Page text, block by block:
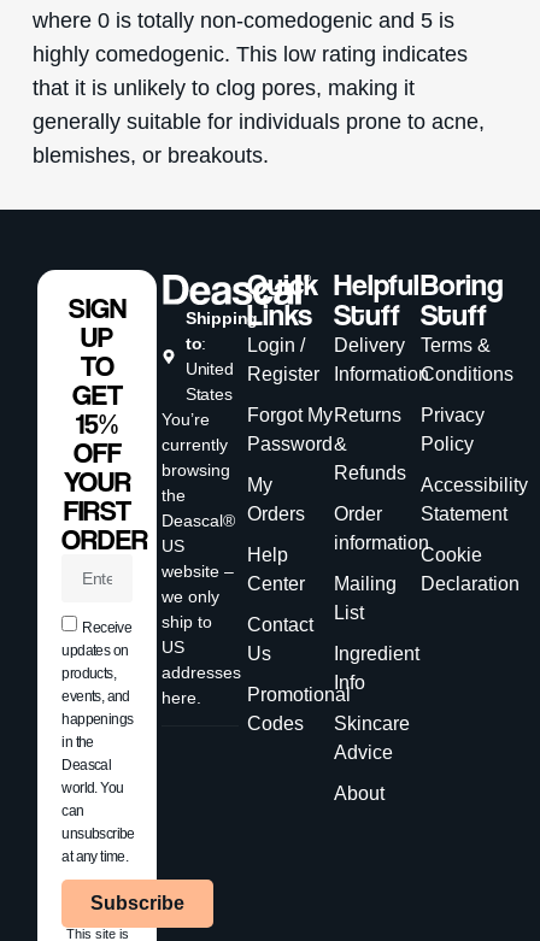
where 0 is totally non-comedogenic and 5 is
highly comedogenic. This low rating indicates
that it is unlikely to clog pores, making it
generally suitable for individuals prone to acne,
blemishes, or breakouts.
Shipping
to:
United
States
You’re
currently
browsing
the
Deascal®
US
website –
we only
ship to
US
addresses
here.
Quick
Links
Login /
Register
Forgot My
Password
My
Orders
Help
Center
Contact
Us
Promotional
Codes
Helpful
Stuff
Delivery
Information
Returns
&
Refunds
Order
information
Mailing
List
Ingredient
Info
Skincare
Advice
About
Boring
Stuff
Terms &
Conditions
Privacy
Policy
Accessibility
Statement
Cookie
Declaration
SIGN
UP
TO
GET
15%
OFF
YOUR
FIRST
ORDER
Receive
updates on
products,
events, and
happenings
in the
Deascal
world. You
can
unsubscribe
at any time.
Subscribe
This site is